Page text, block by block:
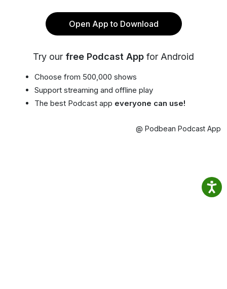
Open App to Download
Try our free Podcast App for Android
Choose from 500,000 shows
Support streaming and offline play
The best Podcast app everyone can use!
@ Podbean Podcast App